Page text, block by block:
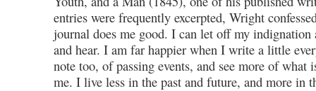
entries were frequently excerpted, Wright
journal does me good. I can let off my indignation
and hear. I am far happier when I write a little
note too, of passing events, and see more of what
me. I live less in the past and future, and more in